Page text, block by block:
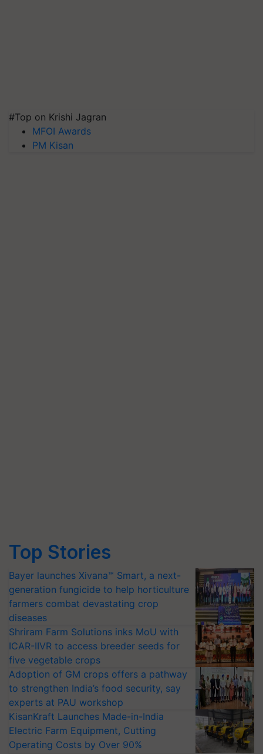
#Top on Krishi Jagran
MFOI Awards
PM Kisan
Top Stories
Bayer launches Xivana™ Smart, a next-
generation fungicide to help horticulture
farmers combat devastating crop
diseases
Shriram Farm Solutions inks MoU with
ICAR-IIVR to access breeder seeds for
five vegetable crops
Adoption of GM crops offers a pathway
to strengthen India’s food security, say
experts at PAU workshop
KisanKraft Launches Made-in-India
Electric Farm Equipment, Cutting
Operating Costs by Over 90%